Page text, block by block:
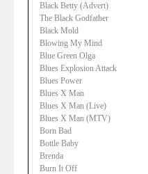
Black Betty (Advert)
The Black Godfather
Black Mold
Blowing My Mind
Blue Green Olga
Blues Explosion Attack
Blues Power
Blues X Man
Blues X Man (Live)
Blues X Man (MTV)
Born Bad
Bottle Baby
Brenda
Burn It Off